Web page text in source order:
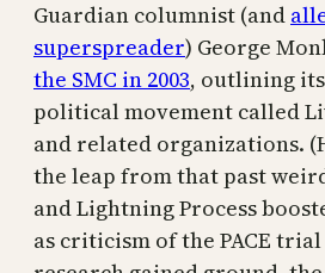
Guardian columnist (and
superspreader) George
the SMC in 2003, outlining
political movement called
and related organizations.
the leap from that past
and Lightning Process
as criticism of the PACE